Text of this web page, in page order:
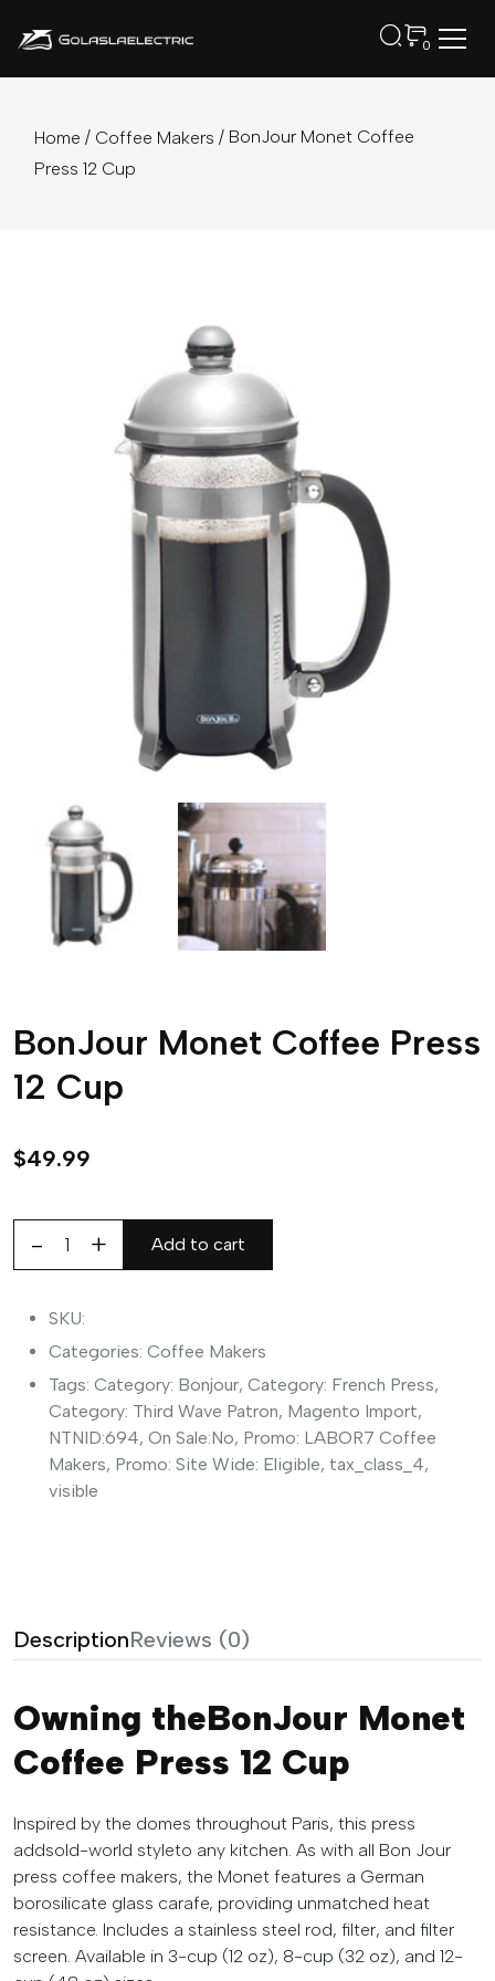
0
Home / Coffee Makers / BonJour Monet Coffee
Press 12 Cup
BonJour Monet Coffee Press
12 Cup
$49.99
BonJour
Coffee
12
Cup
quantity
Add to cart
SKU:
Categories: Coffee Makers
Tags: Category: Bonjour, Category: French Press,
Category: Third Wave Patron, Magento Import,
NTNID:694, On Sale:No, Promo: LABOR7 Coffee
Makers, Promo: Site Wide: Eligible, tax_class_4,
visible
DescriptionReviews (0)
Owning theBonJour Monet
Coffee Press 12 Cup
Inspired by the domes throughout Paris, this press
addsold-world styleto any kitchen. As with all Bon Jour
press coffee makers, the Monet features a German
borosilicate glass carafe, providing unmatched heat
resistance. Includes a stainless steel rod, filter, and filter
screen. Available in 3-cup (12 oz), 8-cup (32 oz), and 12-